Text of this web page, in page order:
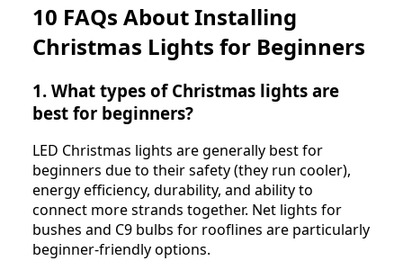
10 FAQs About Installing
Christmas Lights for Beginners
1. What types of Christmas lights are
best for beginners?
LED Christmas lights are generally best for
beginners due to their safety (they run cooler),
energy efficiency, durability, and ability to
connect more strands together. Net lights for
bushes and C9 bulbs for rooflines are particularly
beginner-friendly options.